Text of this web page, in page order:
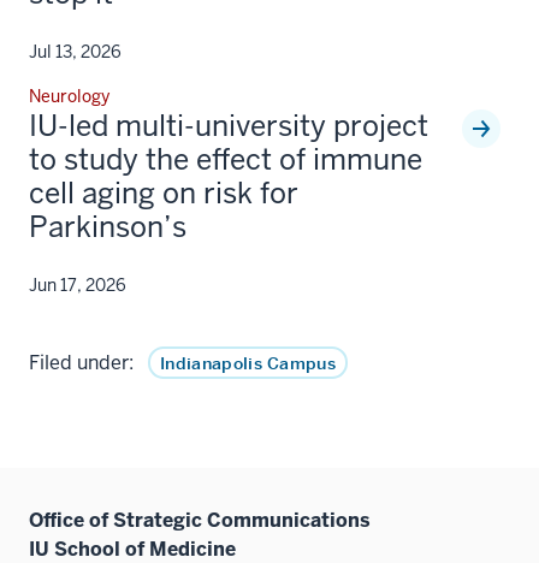
Jul 13, 2026
Neurology
IU-led multi-university project
to study the effect of immune
cell aging on risk for
Parkinson’s
Jun 17, 2026
Filed under: Indianapolis Campus
Office of Strategic Communications
IU School of Medicine